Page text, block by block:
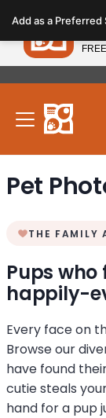
note:
This
website
includes
accessibility
Our
Pet
THE FAMILY
Pups
happily-
Every face on
Browse our
have found
cutie steals
hand for a pup
Add as a Preferred